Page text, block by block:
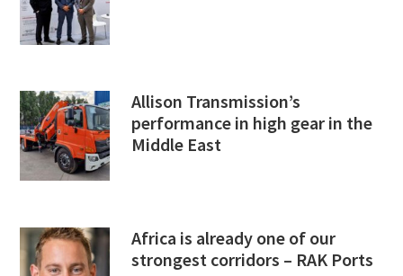
Allison Transmission’s
performance in high gear in the
Middle East
Africa is already one of our
strongest corridors – RAK Ports